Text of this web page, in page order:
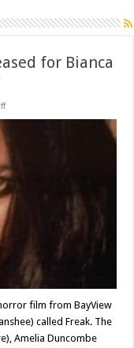
for Bianca
on
Trailer
Has
Released
for
Bianca
Crespo’s
Horror
Film,
film from BayView
called Freak. The
Amelia Duncombe